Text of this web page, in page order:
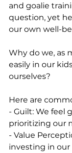
and goalie
question, yet
our own well-
Why do we, as
easily in our
ourselves?
Here are
- Guilt: We feel
prioritizing our
- Value
investing in our